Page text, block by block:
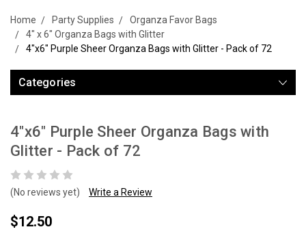
Home Party Supplies
Organza Favor Bags
4" x 6" Organza Bags with Glitter
4"x6" Purple Sheer Organza Bags with Glitter - Pack of 72
Categories
4"x6" Purple Sheer Organza Bags with
Glitter - Pack of 72
(No reviews yet) Write a Review
$12.50